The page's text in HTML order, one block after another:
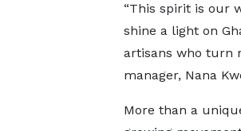
“This spirit is our
shine a light on
artisans who turn
manager, Nana
More than a